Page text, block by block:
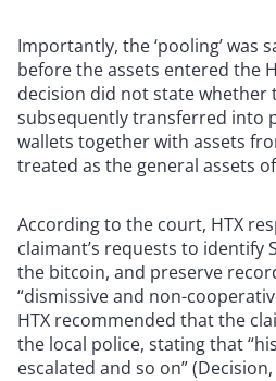
Importantly, the ‘pooling’ was
before the assets entered the
decision did not state whether
subsequently transferred into
wallets together with assets
treated as the general assets
According to the court, HTX
claimant’s requests to identify
the bitcoin, and preserve
“dismissive and non-
HTX recommended that the
the local police, stating that
escalated and so on”